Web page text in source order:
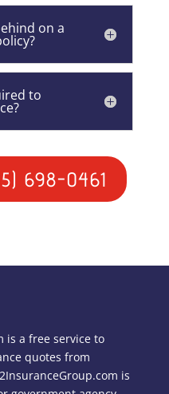
on a
to
698-0461
is a free service to
quotes from
is